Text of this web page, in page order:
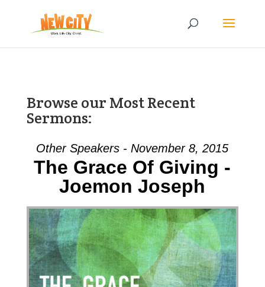
Browse our Most Recent
Sermons:
Other Speakers - November 8, 2015
The Grace Of Giving -
Joemon Joseph